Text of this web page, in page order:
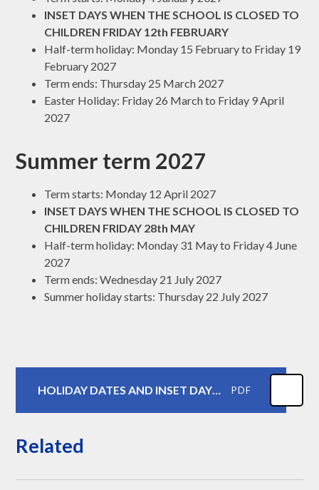
INSET DAYS WHEN THE SCHOOL IS CLOSED TO
CHILDREN FRIDAY 12th FEBRUARY
Half-term holiday: Monday 15 February to Friday 19
February 2027
Term ends: Thursday 25 March 2027
Easter Holiday: Friday 26 March to Friday 9 April
2027
Summer term 2027
Term starts: Monday 12 April 2027
INSET DAYS WHEN THE SCHOOL IS CLOSED TO
CHILDREN FRIDAY 28th MAY
Half-term holiday: Monday 31 May to Friday 4 June
2027
Term ends: Wednesday 21 July 2027
Summer holiday starts: Thursday 22 July 2027
HOLIDAY DATES AND INSET DAYS 2026-2027 PDF
Related